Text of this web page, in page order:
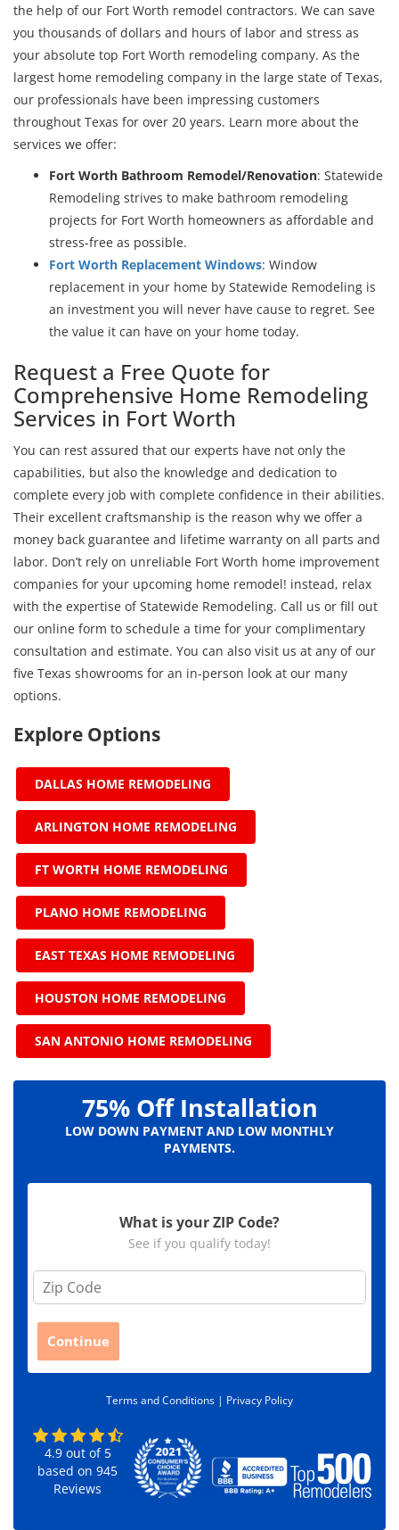
the help of our Fort Worth remodel contractors. We can save
you thousands of dollars and hours of labor and stress as
your absolute top Fort Worth remodeling company. As the
largest home remodeling company in the large state of Texas,
our professionals have been impressing customers
throughout Texas for over 20 years. Learn more about the
services we offer:
Fort Worth Bathroom Remodel/Renovation: Statewide
Remodeling strives to make bathroom remodeling
projects for Fort Worth homeowners as affordable and
stress-free as possible.
Fort Worth Replacement Windows: Window
replacement in your home by Statewide Remodeling is
an investment you will never have cause to regret. See
the value it can have on your home today.
Request a Free Quote for
Comprehensive Home Remodeling
Services in Fort Worth
You can rest assured that our experts have not only the
capabilities, but also the knowledge and dedication to
complete every job with complete confidence in their abilities.
Their excellent craftsmanship is the reason why we offer a
money back guarantee and lifetime warranty on all parts and
labor. Don’t rely on unreliable Fort Worth home improvement
companies for your upcoming home remodel! instead, relax
with the expertise of Statewide Remodeling. Call us or fill out
our online form to schedule a time for your complimentary
consultation and estimate. You can also visit us at any of our
five Texas showrooms for an in-person look at our many
options.
Explore Options
DALLAS HOME REMODELING
ARLINGTON HOME REMODELING
FT WORTH HOME REMODELING
PLANO HOME REMODELING
EAST TEXAS HOME REMODELING
HOUSTON HOME REMODELING
SAN ANTONIO HOME REMODELING
75% Off Installation
LOW DOWN PAYMENT AND LOW MONTHLY
PAYMENTS.
What is your ZIP Code?
See if you qualify today!
Z
Continue
Terms and Conditions | Privacy Policy
4.9out of 5
based on945
Reviews